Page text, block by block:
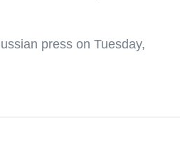
press on Tuesday,